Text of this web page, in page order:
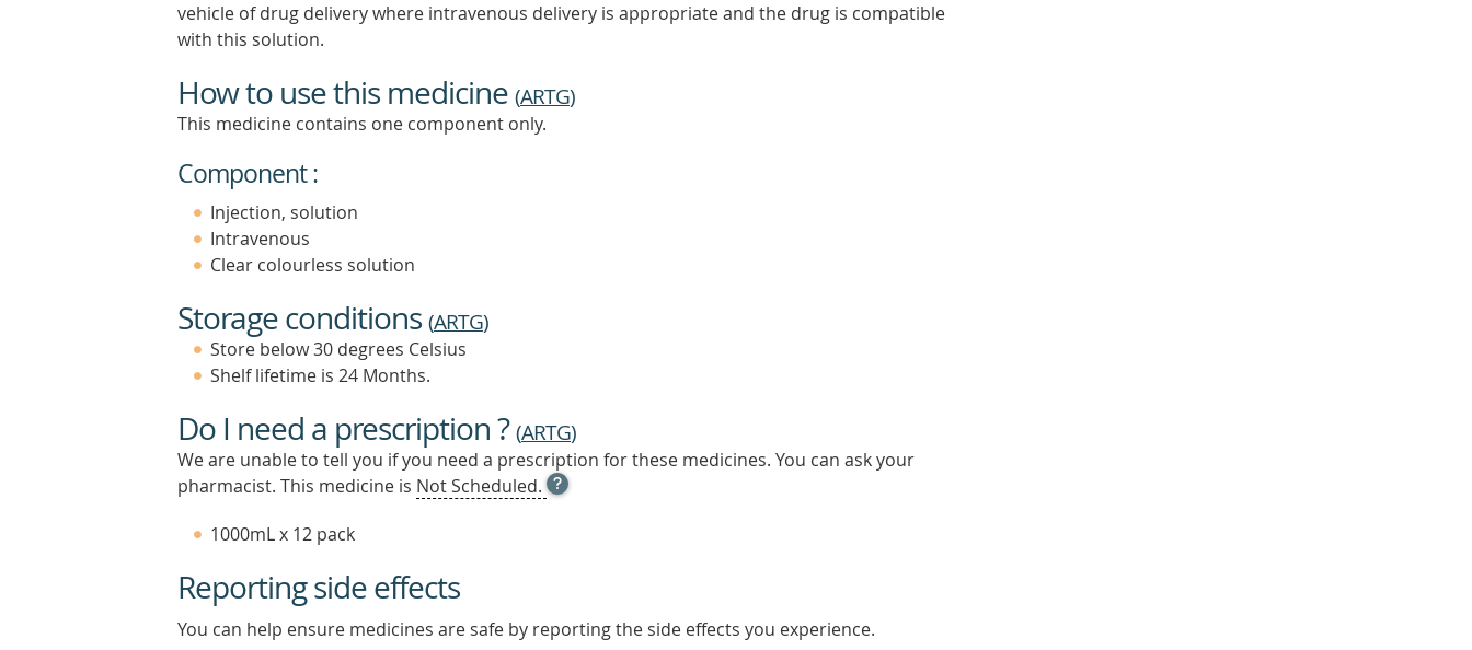
vehicle of drug delivery where intravenous delivery is appropriate and the drug is compatible
with this solution.
How to use this medicine (ARTG)
This medicine contains one component only.
Component :
Injection, solution
Intravenous
Clear colourless solution
Storage conditions (ARTG)
Store below 30 degrees Celsius
Shelf lifetime is 24 Months.
Do I need a prescription ?(ARTG)
We are unable to tell you if you need a prescription for these medicines. You can ask your
pharmacist. This medicine is Not Scheduled. OPEN
TOOL
1000mL x 12 pack
Reporting side effects
You can help ensure medicines are safe by reporting the side effects you experience.